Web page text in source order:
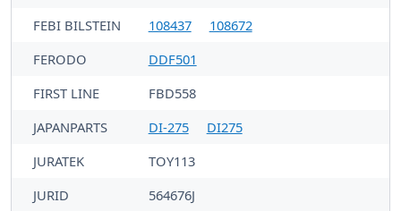
FEBI BILSTEIN
108437
108672
FERODO
DDF501
FIRST LINE
FBD558
JAPANPARTS
DI-275
DI275
JURATEK
TOY113
JURID
564676J